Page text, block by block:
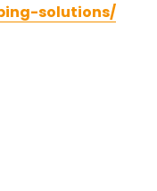
solutions/